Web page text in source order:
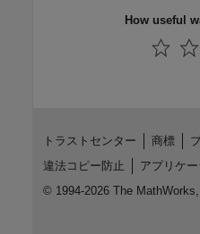
How useful
トラストセンター 商標
違法コピー防止
アプリケ
© 1994-2026 The